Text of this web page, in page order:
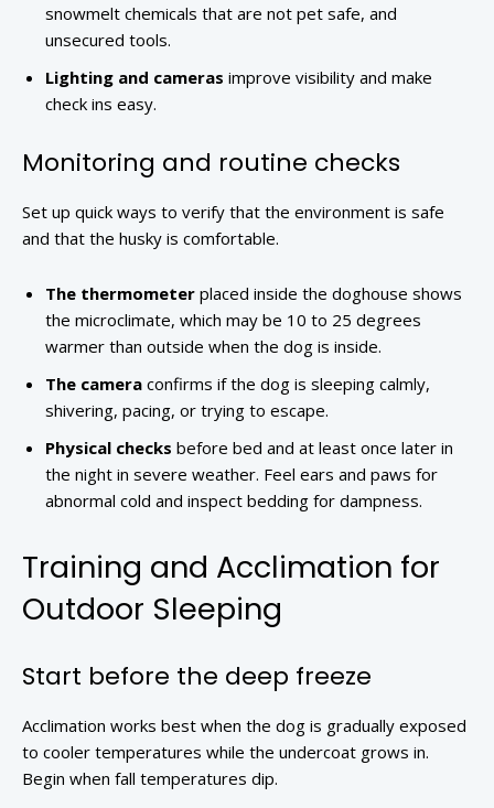
snowmelt chemicals that are not pet safe, and
unsecured tools.
Lighting and cameras improve visibility and make
check ins easy.
Monitoring and routine checks
Set up quick ways to verify that the environment is safe
and that the husky is comfortable.
The thermometer placed inside the doghouse shows
the microclimate, which may be 10 to 25 degrees
warmer than outside when the dog is inside.
The camera confirms if the dog is sleeping calmly,
shivering, pacing, or trying to escape.
Physical checks before bed and at least once later in
the night in severe weather. Feel ears and paws for
abnormal cold and inspect bedding for dampness.
Training and Acclimation for
Outdoor Sleeping
Start before the deep freeze
Acclimation works best when the dog is gradually exposed
to cooler temperatures while the undercoat grows in.
Begin when fall temperatures dip.